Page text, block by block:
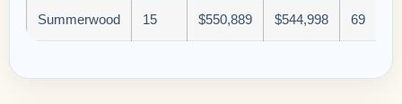
Summerwood 15 $550,889 $544,998 69